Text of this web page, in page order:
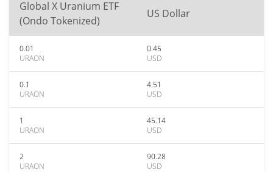
Global X Uranium ETF
(Ondo Tokenized)
US Dollar
0.01
URAON
0.45
USD
0.1
URAON
4.51
USD
1
URAON
45.14
USD
2
URAON
90.28
USD